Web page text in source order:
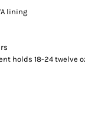
lining
holds 18-24 twelve